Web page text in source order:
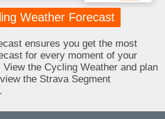
Weather Forecast
ensures you get the most
for every moment of your
the Cycling Weather and plan
the Strava Segment